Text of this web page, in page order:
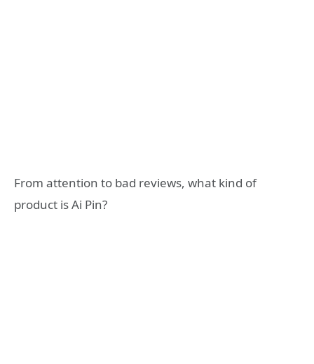
From attention to bad reviews, what kind of
product is Ai Pin?